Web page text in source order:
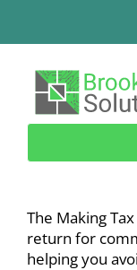
content
Solutions
Services
Add-Ons &
The Making
return for
helping you